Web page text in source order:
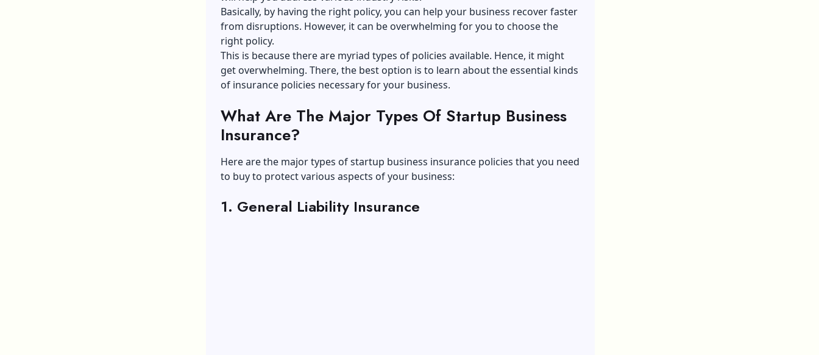
Basically, by having the right policy, you can help your business recover faster
from disruptions. However, it can be overwhelming for you to choose the
right policy.
This is because there are myriad types of policies available. Hence, it might
get overwhelming. There, the best option is to learn about the essential kinds
of insurance policies necessary for your business.
What Are The Major Types Of Startup Business
Insurance?
Here are the major types of startup business insurance policies that you need
to buy to protect various aspects of your business:
1. General Liability Insurance